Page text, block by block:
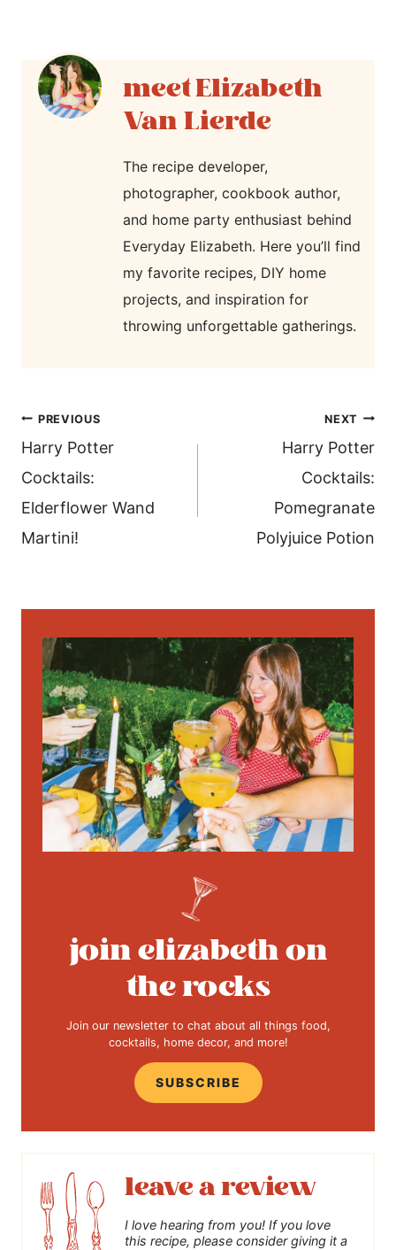
Elizabeth
Van Lierde
The recipe developer,
photographer, cookbook author,
and home party enthusiast behind
Everyday Elizabeth. Here you’ll find
my favorite recipes, DIY home
projects, and inspiration for
throwing unforgettable gatherings.
post
navigation
PREVIOUS
Harry Potter
Cocktails:
Elderflower Wand
Martini!
NEXT
Harry Potter
Cocktails:
Pomegranate
Polyjuice Potion
join elizabeth on
the rocks
Join our newsletter to chat about all things food,
cocktails, home decor, and more!
SUBSCRIBE
leave a review
I love hearing from you! If you love
this recipe, please consider giving it a